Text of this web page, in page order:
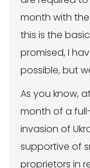
month with
this is the
promised, I
possible, but
As you know,
month of a
invasion of
supportive of
proprietors in